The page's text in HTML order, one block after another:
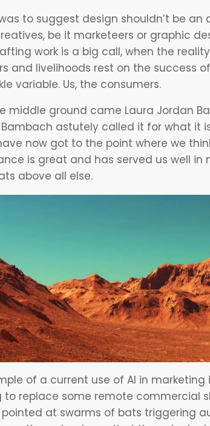
to suggest design shouldn’t be
be it marketeers or graphic
work is a big call, when the
and livelihoods rest on the success
variable. Us, the consumers.
middle ground came Laura Jordan
Bambach astutely called it for what it
now got to the point where we
is great and has served us well
above all else.
of a current use of AI in marketing
replace some remote commercial
at swarms of bats triggering